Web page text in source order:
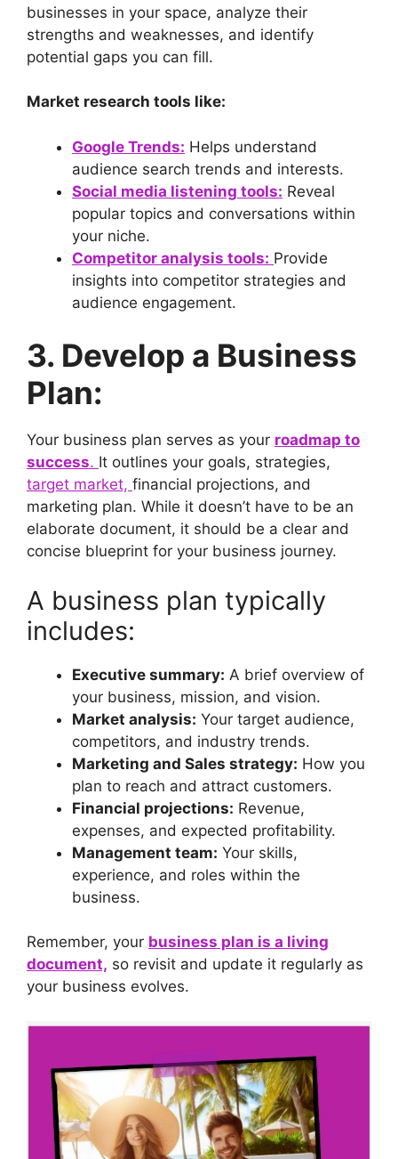
businesses in your space, analyze their
strengths and weaknesses, and identify
potential gaps you can fill.
Market research tools like:
Google Trends: Helps understand
audience search trends and interests.
Social media listening tools: Reveal
popular topics and conversations within
your niche.
Competitor analysis tools: Provide
insights into competitor strategies and
audience engagement.
3. Develop a Business
Plan:
Your business plan serves as your roadmap to
success. It outlines your goals, strategies,
target market, financial projections, and
marketing plan. While it doesn’t have to be an
elaborate document, it should be a clear and
concise blueprint for your business journey.
A business plan typically
includes:
Executive summary: A brief overview of
your business, mission, and vision.
Market analysis: Your target audience,
competitors, and industry trends.
Marketing and Sales strategy: How you
plan to reach and attract customers.
Financial projections: Revenue,
expenses, and expected profitability.
Management team: Your skills,
experience, and roles within the
business.
Remember, your business plan is a living
document, so revisit and update it regularly as
your business evolves.